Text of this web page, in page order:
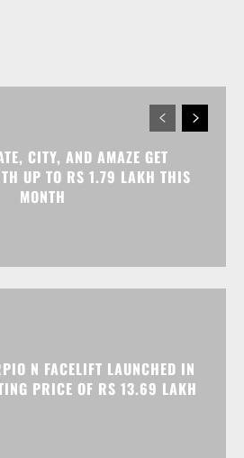
CITY, AND AMAZE GET
UP TO RS 1.79 LAKH THIS
MONTH
N FACELIFT LAUNCHED IN
PRICE OF RS 13.69 LAKH